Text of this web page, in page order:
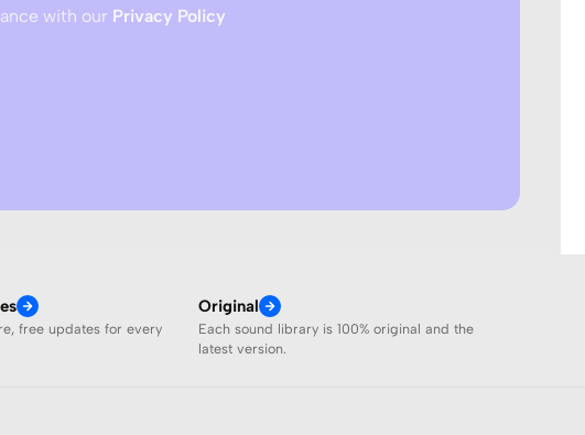
with our Privacy Policy
free updates for every
Original
Each sound library is 100% original and the
latest version.